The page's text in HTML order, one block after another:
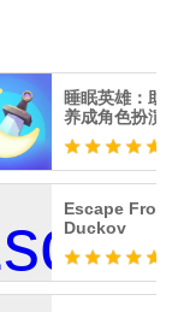
睡眠英雄：助
养成角色扮演
培养准时入睡
Escape From
Duckov